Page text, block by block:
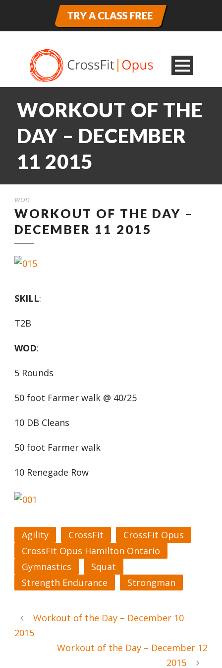
WORKOUT OF THE
DAY – DECEMBER
11 2015
WOD
WORKOUT OF THE DAY –
DECEMBER 11 2015
SKILL:
T2B
WOD:
5 Rounds
50 foot Farmer walk @ 40/25
10 DB Cleans
50 foot Farmer walk
10 Renegade Row
Agility CrossFit
CrossFit Opus
CrossFit Opus Hamilton Ontario
Gymnastics
Squat
Strength Endurance
Strongman
Workout of the Day – December 10
2015
Workout of the Day – December 12
2015